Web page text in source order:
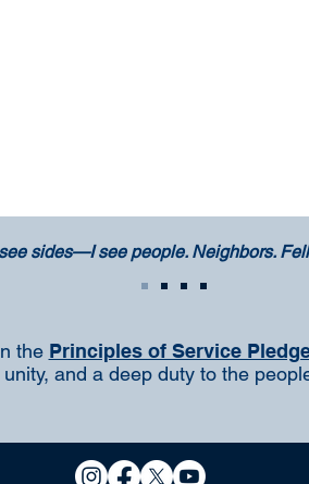
see sides—I see people. Neighbors.
the Principles of Service
unity, and a deep duty to the